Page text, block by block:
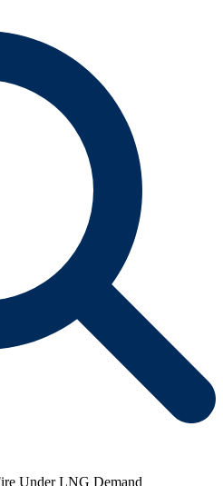
Under LNG Demand